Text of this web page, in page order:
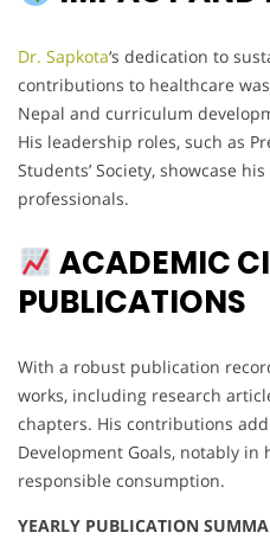
Dr. Sapkota‘s dedication to
contributions to healthcare
Nepal and curriculum
His leadership roles, such as
Students’ Society, showcase
professionals.
ACADEMIC
PUBLICATIONS
With a robust publication
works, including research
chapters. His contributions
Development Goals, notably in
responsible consumption.
YEARLY PUBLICATION